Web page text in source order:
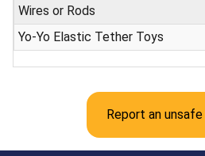
Wires or Rods
Yo-Yo Elastic Tether Toys
Report an